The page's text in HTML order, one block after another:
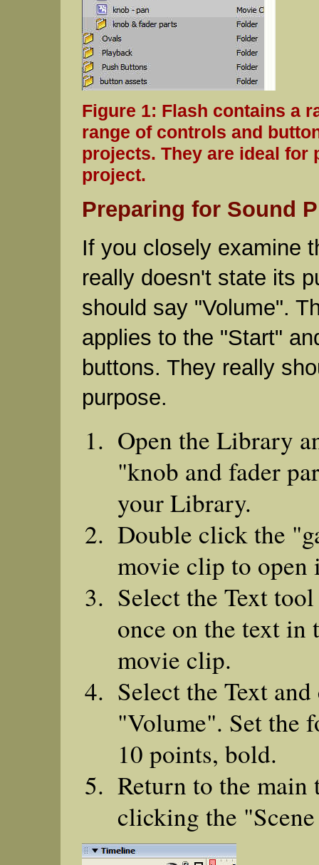
Figure 1: Flash contains a
range of controls and
projects. They are ideal for
project.
Preparing for Sound
If you closely examine
really doesn't state its
should say "Volume".
applies to the "Start"
buttons. They really
purpose.
Open the Library
"knob and fader
your Library.
Double click the
movie clip to open
Select the Text
once on the text in
movie clip.
Select the Text
"Volume". Set the
10 points, bold.
Return to the
clicking the